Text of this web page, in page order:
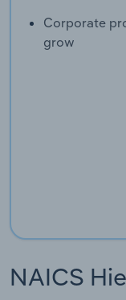
Corporate
grow
NAICS